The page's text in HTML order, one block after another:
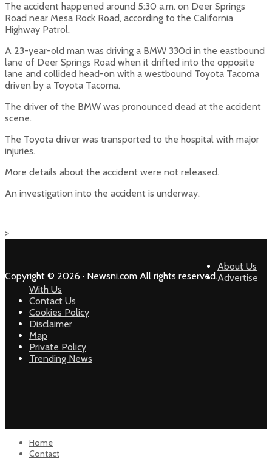
The accident happened around 5:30 a.m. on Deer Springs
Road near Mesa Rock Road, according to the California
Highway Patrol.
A 23-year-old man was driving a BMW 330ci in the eastbound
lane of Deer Springs Road when it drifted into the opposite
lane and collided head-on with a westbound Toyota Tacoma
driven by a Toyota Tacoma.
The driver of the BMW was pronounced dead at the accident
scene.
The Toyota driver was transported to the hospital with major
injuries.
More details about the accident were not released.
An investigation into the accident is underway.
>
Copyright © 2026 · Newsni.com All rights reserved.
About Us
Advertise
With Us
Contact Us
Cookies Policy
Disclaimer
Map
Private Policy
Trending News
Home
Contact